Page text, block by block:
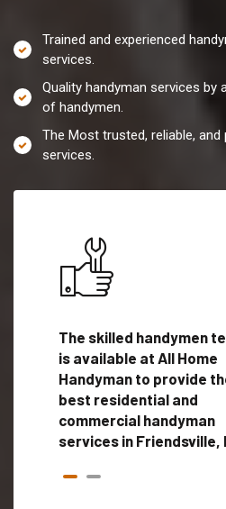
Trained and experienced
services.
Quality handyman services by
of handymen.
The Most trusted, reliable,
services.
The skilled handymen
is available at All Home
Handyman to provide
best residential and
commercial handyman
services in Friendsville,